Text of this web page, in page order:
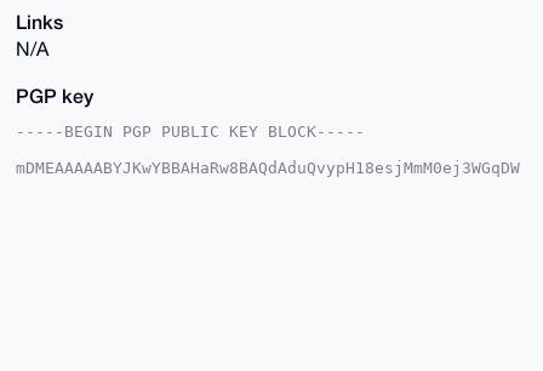
Links
N/A
PGP key
-----BEGIN PGP PUBLIC KEY BLOCK-----
mDMEAAAAABYJKwYBBAHaRw8BAQdAduQvypH18esjMmM0ej3WGqDW